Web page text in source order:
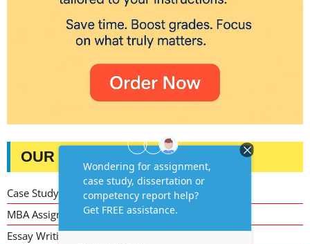
OUR SERVICES
Case Study Writing Help
MBA Assignment Writing Help
Essay Writing Service